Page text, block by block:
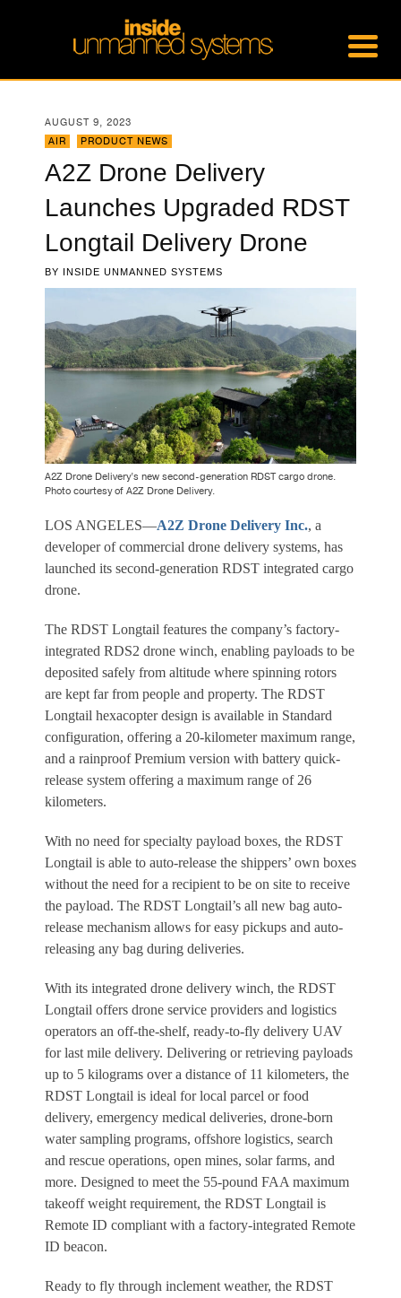
AUGUST 9, 2023
AIR
PRODUCT NEWS
A2Z Drone Delivery
Launches Upgraded RDST
Longtail Delivery Drone
BY INSIDE UNMANNED SYSTEMS
A2Z Drone Delivery’s new second-generation RDST cargo drone.
Photo courtesy of A2Z Drone Delivery.
LOS ANGELES—A2Z Drone Delivery Inc., a
developer of commercial drone delivery systems, has
launched its second-generation RDST integrated cargo
drone.
The RDST Longtail features the company’s factory-
integrated RDS2 drone winch, enabling payloads to be
deposited safely from altitude where spinning rotors
are kept far from people and property. The RDST
Longtail hexacopter design is available in Standard
configuration, offering a 20-kilometer maximum range,
and a rainproof Premium version with battery quick-
release system offering a maximum range of 26
kilometers.
With no need for specialty payload boxes, the RDST
Longtail is able to auto-release the shippers’ own boxes
without the need for a recipient to be on site to receive
the payload. The RDST Longtail’s all new bag auto-
release mechanism allows for easy pickups and auto-
releasing any bag during deliveries.
With its integrated drone delivery winch, the RDST
Longtail offers drone service providers and logistics
operators an off-the-shelf, ready-to-fly delivery UAV
for last mile delivery. Delivering or retrieving payloads
up to 5 kilograms over a distance of 11 kilometers, the
RDST Longtail is ideal for local parcel or food
delivery, emergency medical deliveries, drone-born
water sampling programs, offshore logistics, search
and rescue operations, open mines, solar farms, and
more. Designed to meet the 55-pound FAA maximum
takeoff weight requirement, the RDST Longtail is
Remote ID compliant with a factory-integrated Remote
ID beacon.
Ready to fly through inclement weather, the RDST